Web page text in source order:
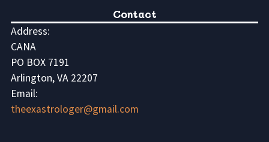
Contact
Address:
CANA
PO BOX 7191
Arlington, VA 22207
Email:
theexastrologer@gmail.com